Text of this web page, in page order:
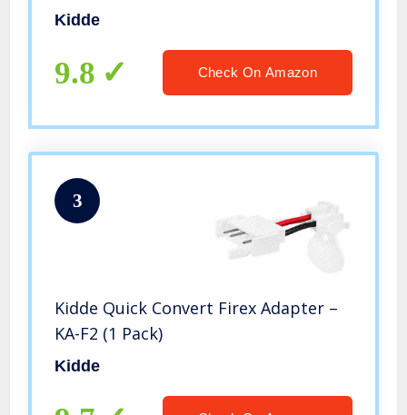
Kidde
9.8 Check On Amazon
3
Kidde Quick Convert Firex Adapter –
KA-F2 (1 Pack)
Kidde